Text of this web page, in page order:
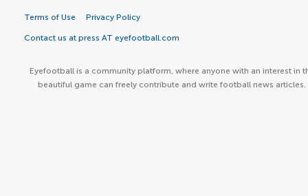
Terms of Use Privacy Policy
Contact us at press AT eyefootball.com
Eyefootball is a community platform, where anyone with an interest in
beautiful game can freely contribute and write football news articles.